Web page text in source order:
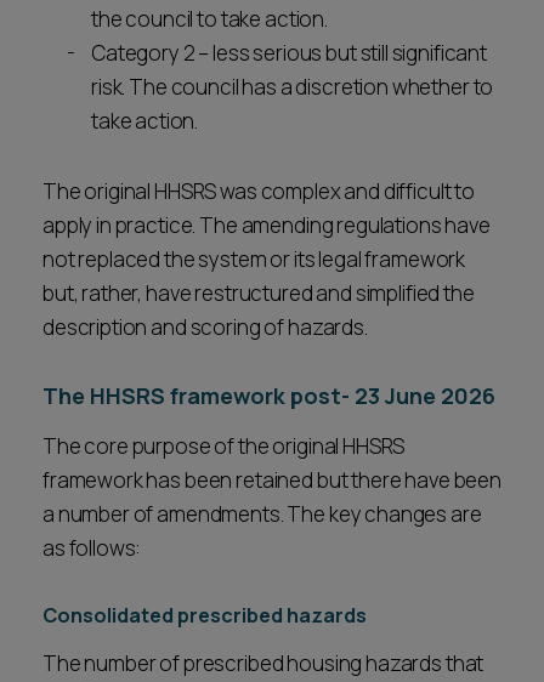
the council to take action.
Category 2 – less serious but still significant
risk. The council has a discretion whether to
take action.
The original HHSRS was complex and difficult to
apply in practice. The amending regulations have
not replaced the system or its legal framework
but, rather, have restructured and simplified the
description and scoring of hazards.
The HHSRS framework post- 23 June 2026
The core purpose of the original HHSRS
framework has been retained but there have been
a number of amendments. The key changes are
as follows:
Consolidated prescribed hazards
The number of prescribed housing hazards that